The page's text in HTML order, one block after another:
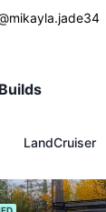
mikayla.jade34
LandCruiser